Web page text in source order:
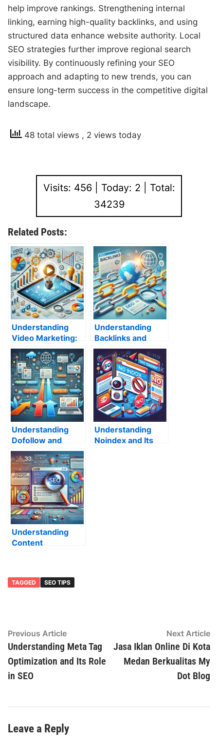
help improve rankings. Strengthening internal
linking, earning high-quality backlinks, and using
structured data enhance website authority. Local
SEO strategies further improve regional search
visibility. By continuously refining your SEO
approach and adapting to new trends, you can
ensure long-term success in the competitive digital
landscape.
48 total views , 2 views today
Visits: 456 | Today: 2 | Total:
34239
Related Posts:
Understanding
Video Marketing:
Why It’s So
Effective and How
to Create a
Winning Strategy
Understanding
Backlinks and
Their Role in SEO
Understanding
Dofollow and
Nofollow Links in
SEO
Understanding
Noindex and Its
Understanding
Content
TAGGED SEO TIPS
Post
navigation
Previous ArticlePrevious
article:
Understanding Meta Tag
Optimization and Its Role
in SEO
Next Article
Jasa Iklan Online Di Kota
Medan Berkualitas My
Dot Blog
Leave a Reply